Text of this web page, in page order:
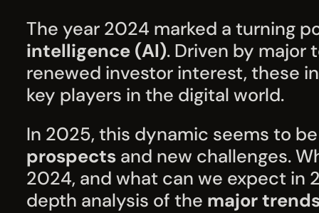
The year 2024 marked a turning
intelligence (AI). Driven by major
renewed investor interest, these
key players in the digital world.
In 2025, this dynamic seems to
prospects and new challenges.
2024, and what can we expect in
depth analysis of the major